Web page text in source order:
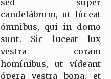
sed super
candelábrum, ut lúceat
ómnibus, qui in domo
sunt. Sic luceat lux
vestra coram
homínibus, ut vídeant
ópera vestra bona, et